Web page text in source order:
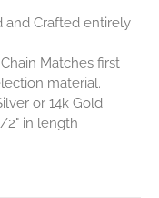
and Crafted entirely
Chain Matches first
material.
or 14k Gold
2" in length